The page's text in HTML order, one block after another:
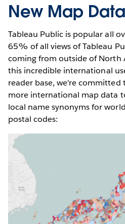
New Map Data
Tableau Public is popular all
65% of all views of Tableau
coming from outside of North
this incredible international
reader base, we're
more international map data
local name synonyms for
postal codes: